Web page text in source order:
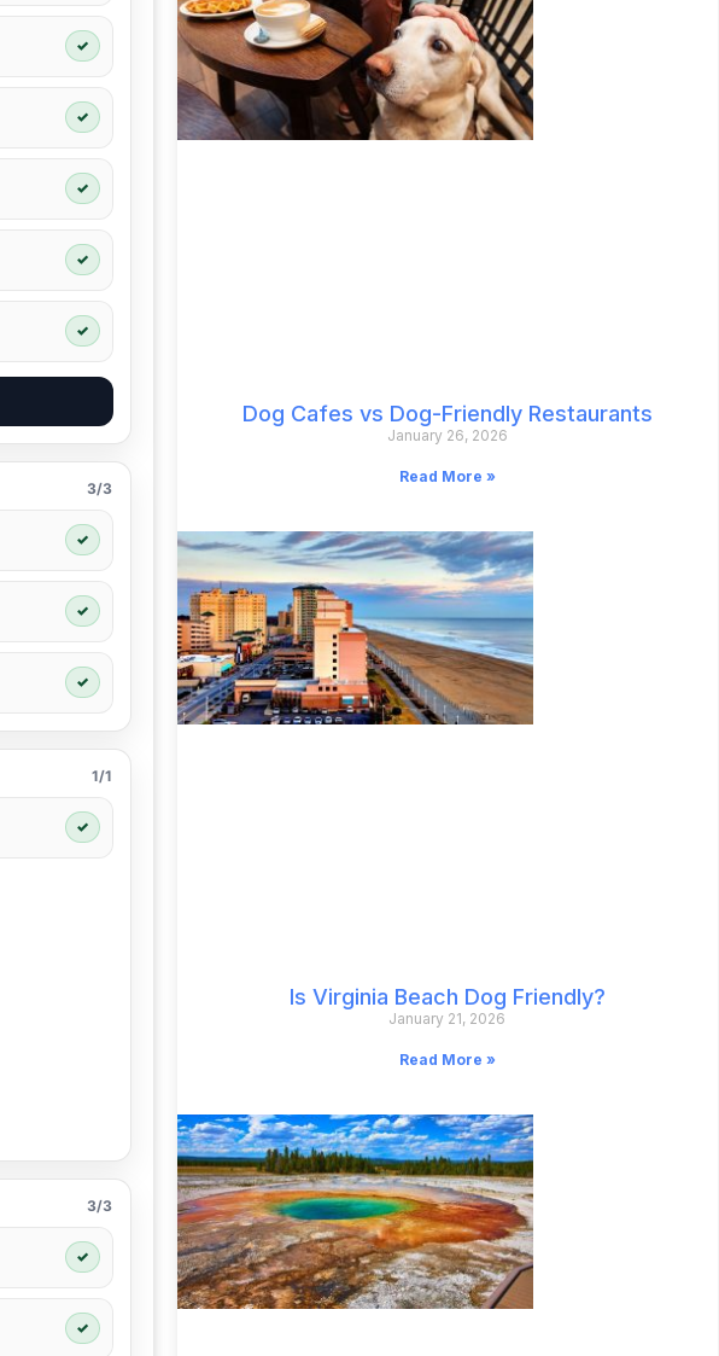
✓
✓
✓
✓
✓
3/3
✓
✓
✓
1/1
✓
3/3
✓
✓
Dog Cafes vs Dog-Friendly Restaurants
January 26, 2026
Read More »
Is Virginia Beach Dog Friendly?
January 21, 2026
Read More »